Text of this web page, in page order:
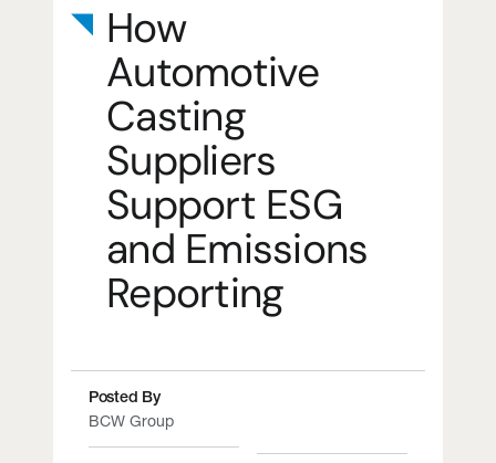
How
Automotive
Casting
Suppliers
Support ESG
and Emissions
Reporting
Posted By
BCW Group